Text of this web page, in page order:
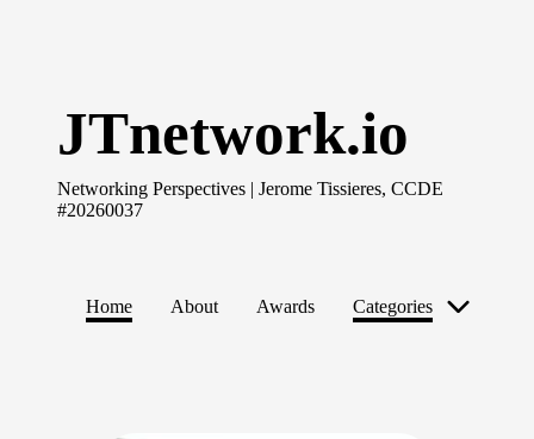
JTnetwork.io
Networking Perspectives | Jerome Tissieres, CCDE
#20260037
Home About Awards Categories